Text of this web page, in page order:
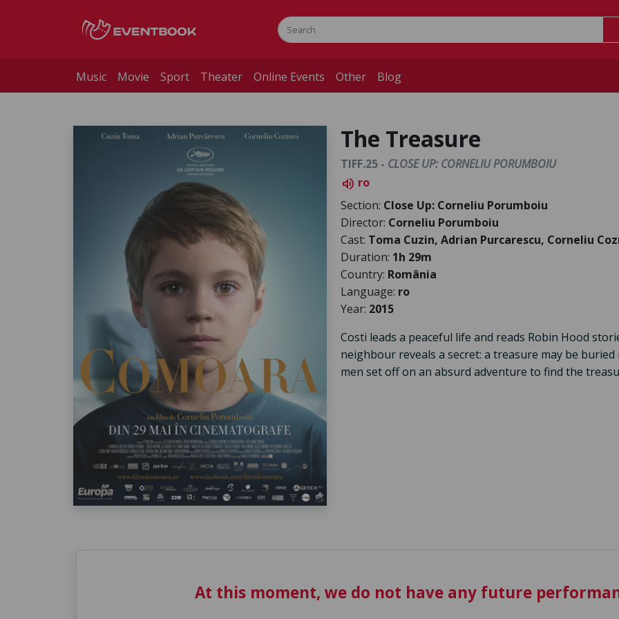
Music Movie Sport Theater Online Events Other Blog
The Treasure
TIFF.25 - CLOSE UP: CORNELIU PORUMBOIU
volume_up ro
Section: Close Up: Corneliu Porumboiu
Director: Corneliu Porumboiu
Cast: Toma Cuzin, Adrian Purcarescu, Corneliu
Duration: 1h 29m
Country: România
Language: ro
Year: 2015
Costi leads a peaceful life and reads Robin Hood
neighbour reveals a secret: a treasure may be
men set off on an absurd adventure to find the
At this moment, we do not have any future